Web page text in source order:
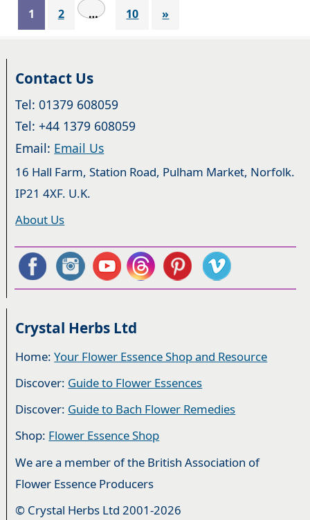
1 2 … 10 »
Contact Us
Tel: 01379 608059
Tel: +44 1379 608059
Email: Email Us
16 Hall Farm, Station Road, Pulham Market, Norfolk.
IP21 4XF. U.K.
About Us
Crystal Herbs Ltd
Home:Your Flower Essence Shop and Resource
Discover: Guide to Flower Essences
Discover: Guide to Bach Flower Remedies
Shop: Flower Essence Shop
We are a member of the British Association of
Flower Essence Producers
© Crystal Herbs Ltd 2001-2026